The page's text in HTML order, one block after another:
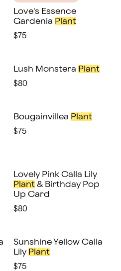
Love's Essence
Gardenia Plant
$75
Lush Monstera Plant
$80
Bougainvillea Plant
$75
Lovely Pink Calla Lily
Plant & Birthday Pop
Up Card
$80
Sunshine Yellow Calla
Lily Plant
$75